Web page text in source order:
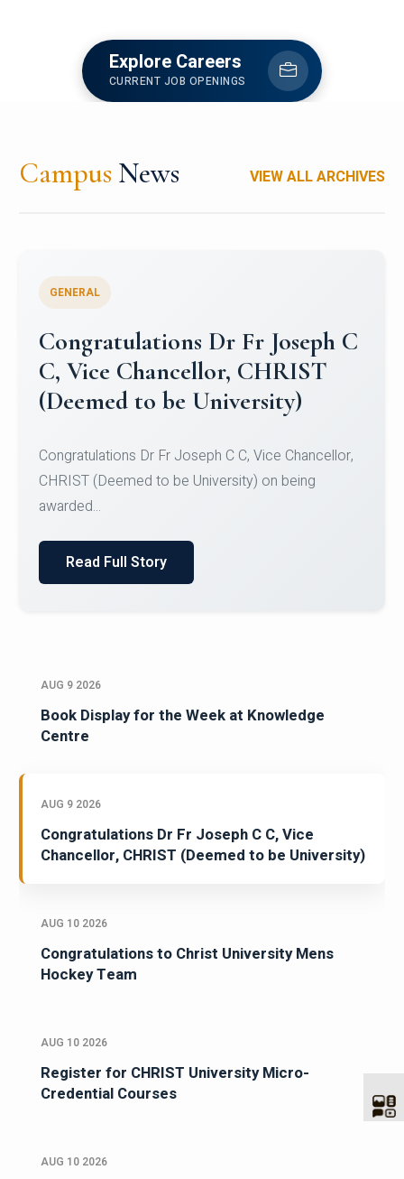
Explore Careers
CURRENT JOB OPENINGS
Campus News VIEW ALL ARCHIVES
Congratulations to Christ
University Mens Hockey Team
Team for Securing Runner-up position in the 5-A-
SID...
Read Full Story
AUG 9 2026
Book Display for the Week at Knowledge
Centre
AUG 9 2026
Congratulations Dr Fr Joseph C C, Vice
Chancellor, CHRIST (Deemed to be University)
AUG 10 2026
Congratulations to Christ University Mens
Hockey Team
AUG 10 2026
Register for CHRIST University Micro-
Credential Courses
AUG 10 2026